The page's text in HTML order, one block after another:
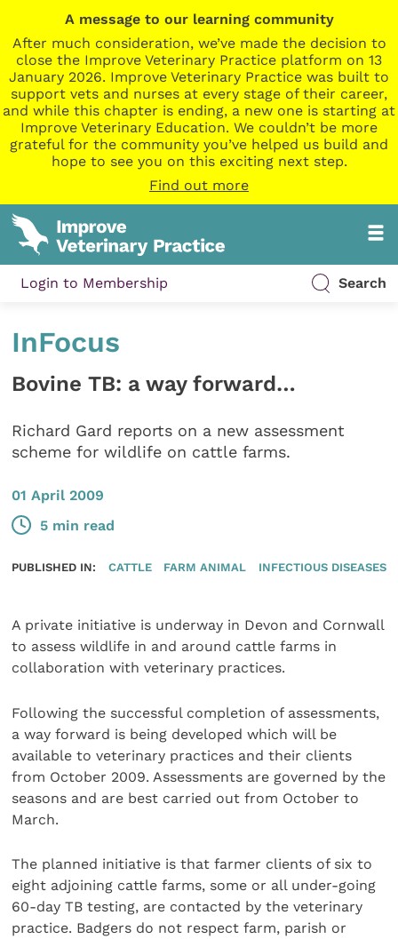
A message to our learning community
After much consideration, we’ve made the decision to
close the Improve Veterinary Practice platform on 13
January 2026. Improve Veterinary Practice was built to
support vets and nurses at every stage of their career,
and while this chapter is ending, a new one is starting at
Improve Veterinary Education. We couldn’t be more
grateful for the community you’ve helped us build and
hope to see you on this exciting next step.
Find out more
Login to Membership Search
InFocus
Bovine TB: a way forward…
Richard Gard reports on a new assessment
scheme for wildlife on cattle farms.
01 April 2009
5 min read
PUBLISHED IN: CATTLE FARM ANIMAL INFECTIOUS DISEASES
A private initiative is underway in Devon and Cornwall
to assess wildlife in and around cattle farms in
collaboration with veterinary practices.
Following the successful completion of assessments,
a way forward is being developed which will be
available to veterinary practices and their clients
from October 2009. Assessments are governed by the
seasons and are best carried out from October to
March.
The planned initiative is that farmer clients of six to
eight adjoining cattle farms, some or all under-going
60-day TB testing, are contacted by the veterinary
practice. Badgers do not respect farm, parish or